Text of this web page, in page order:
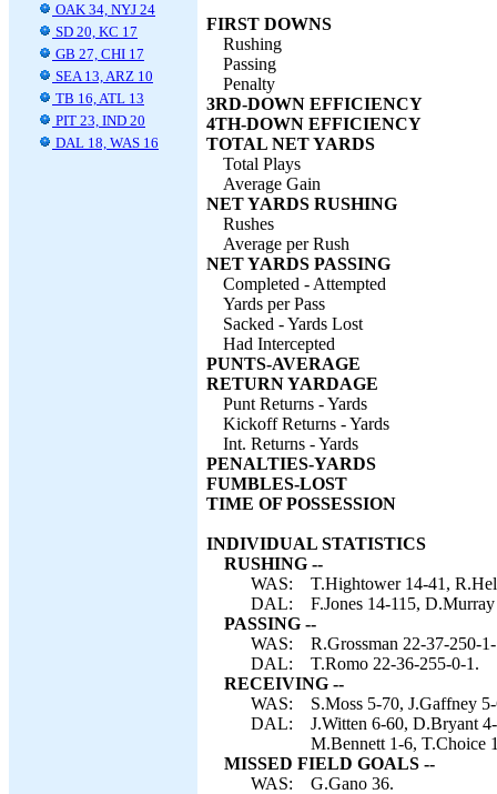
OAK 34, NYJ 24
SD 20, KC 17
GB 27, CHI 17
SEA 13, ARZ 10
TB 16, ATL 13
PIT 23, IND 20
DAL 18, WAS 16
FIRST DOWNS
Rushing
Passing
Penalty
3RD-DOWN EFFICIENCY
4TH-DOWN EFFICIENCY
TOTAL NET YARDS
Total Plays
Average Gain
NET YARDS RUSHING
Rushes
Average per Rush
NET YARDS PASSING
Completed - Attempted
Yards per Pass
Sacked - Yards Lost
Had Intercepted
PUNTS-AVERAGE
RETURN YARDAGE
Punt Returns - Yards
Kickoff Returns - Yards
Int. Returns - Yards
PENALTIES-YARDS
FUMBLES-LOST
TIME OF POSSESSION
INDIVIDUAL STATISTICS
RUSHING --
WAS:
T.Hightower 14-41,
DAL:
F.Jones 14-115,
PASSING --
WAS:
R.Grossman 22-37-250-
DAL:
T.Romo 22-36-255-0-1.
RECEIVING --
WAS:
S.Moss 5-70, J.Gaffney
DAL:
J.Witten 6-60, D.Bryant
M.Bennett 1-6, T.Choice
MISSED FIELD GOALS --
WAS:
G.Gano 36.